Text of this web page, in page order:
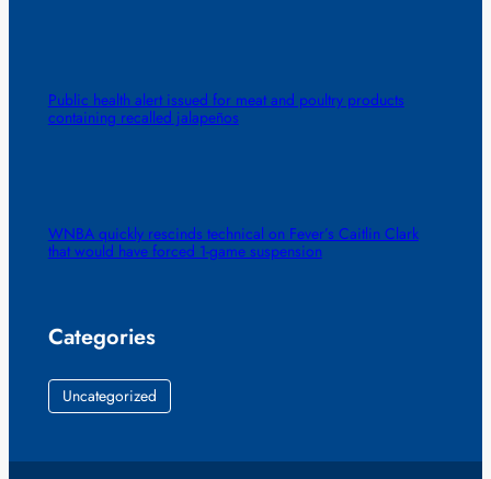
Public health alert issued for meat and poultry products
containing recalled jalapeños
WNBA quickly rescinds technical on Fever’s Caitlin Clark
that would have forced 1-game suspension
Categories
Uncategorized